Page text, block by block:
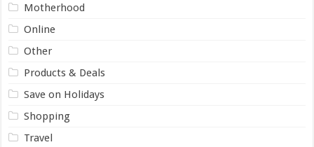
Motherhood
Online
Other
Products & Deals
Save on Holidays
Shopping
Travel